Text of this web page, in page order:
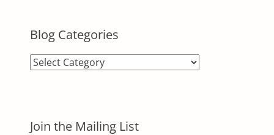
Blog Categories
Blog
Join the Mailing List